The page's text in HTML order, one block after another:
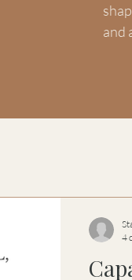
and
4